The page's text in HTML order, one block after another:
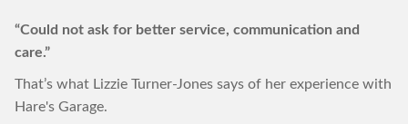
“Could not ask for better service, communication and
care.”
That’s what Lizzie Turner-Jones says of her experience with
Hare's Garage.